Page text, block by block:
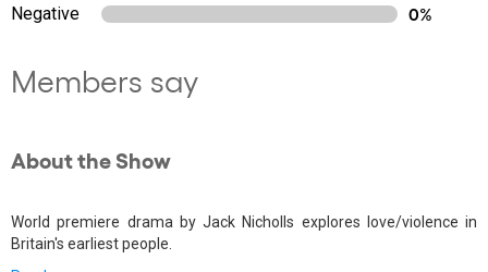
Negative
0%
Members say
About the Show
World premiere drama by Jack Nicholls explores love/violence in
Britain's earliest people.